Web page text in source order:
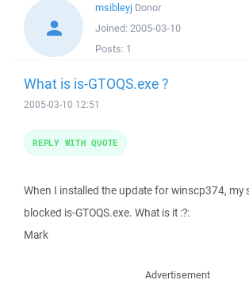
msibleyj Donor
Joined: 2005-03-10
Posts: 1
What is is-GTOQS.exe ?
2005-03-10 12:51
When I installed the update for winscp374, my
blocked is-GTOQS.exe. What is it :?:
Mark
REPLY WITH QUOTE
Advertisement